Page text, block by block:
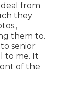
from
they
them to.
senior
to me. It
of the